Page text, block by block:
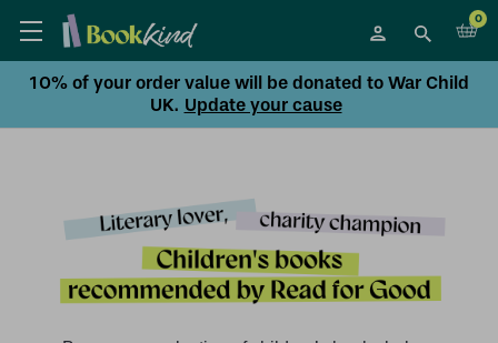
0
10% of your order value will be donated to War Child
UK. Update your cause